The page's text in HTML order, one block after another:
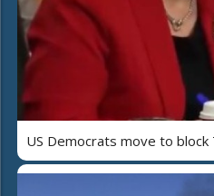
US Democrats move to